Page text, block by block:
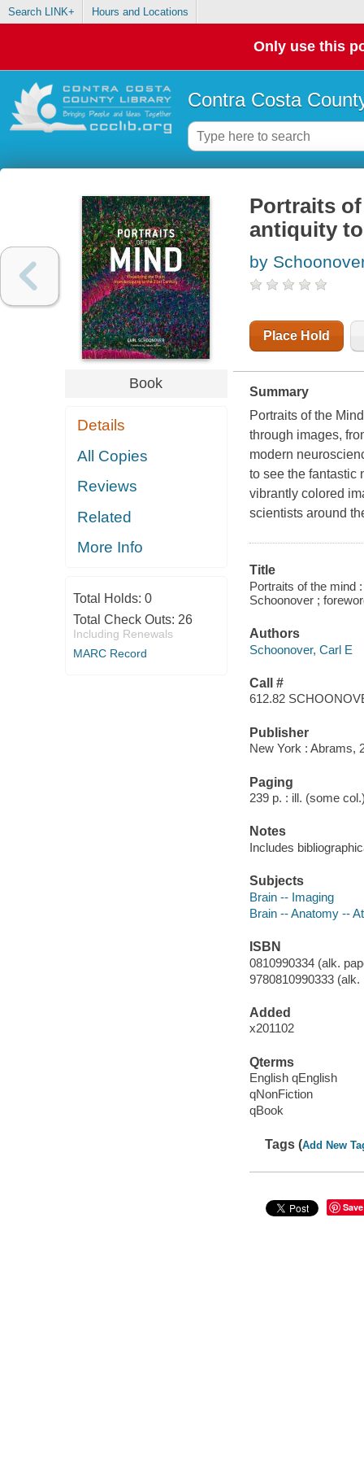
Search LINK+ Hours and Locations
Only use this
Contra Costa
Book
Details
All Copies
Reviews
Related
More Info
Total Holds: 0
Total Check Outs: 26
Including Renewals
MARC Record
Portraits
antiquity
by
Place Hold
Summary
Portraits of the Mind
through images,
modern
to see the fantastic
vibrantly colored
scientists around
Title
Portraits of the mind
Schoonover ;
Authors
Schoonover, Carl E
Call #
612.82
Publisher
New York : Abrams,
Paging
239 p. : ill. (some
Notes
Includes
Subjects
Brain -- Imaging
Brain -- Anatomy --
ISBN
0810990334 (alk.
9780810990333 (alk.
Added
x201102
Qterms
English qEnglish
qNonFiction
qBook
Tags (Add New
Save